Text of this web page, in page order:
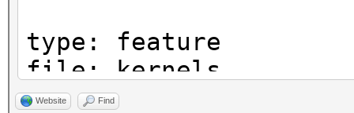
type: feature
file: kernels
desc: added -m 1722 =
Website Find